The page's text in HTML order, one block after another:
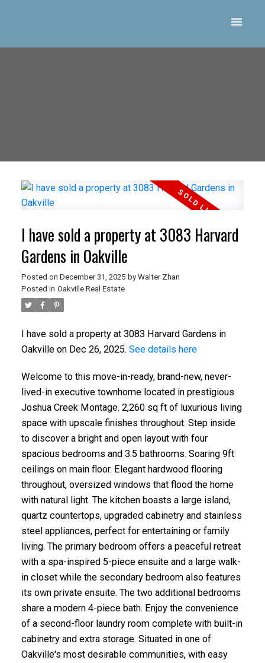
I have sold a property at 3083 Harvard
Gardens in Oakville
Posted on December 31, 2025 by Walter Zhan
Posted in Oakville Real Estate
I have sold a property at 3083 Harvard Gardens in
Oakville on Dec 26, 2025. See details here
Welcome to this move-in-ready, brand-new, never-
lived-in executive townhome located in prestigious
Joshua Creek Montage. 2,260 sq ft of luxurious living
space with upscale finishes throughout. Step inside
to discover a bright and open layout with four
spacious bedrooms and 3.5 bathrooms. Soaring 9ft
ceilings on main floor. Elegant hardwood flooring
throughout, oversized windows that flood the home
with natural light. The kitchen boasts a large island,
quartz countertops, upgraded cabinetry and stainless
steel appliances, perfect for entertaining or family
living. The primary bedroom offers a peaceful retreat
with a spa-inspired 5-piece ensuite and a large walk-
in closet while the secondary bedroom also features
its own private ensuite. The two additional bedrooms
share a modern 4-piece bath. Enjoy the convenience
of a second-floor laundry room complete with built-in
cabinetry and extra storage. Situated in one of
Oakville's most desirable communities, with easy